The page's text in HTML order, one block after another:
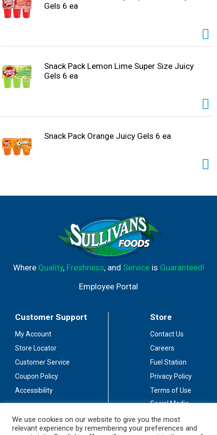
Gels 6 ea
Snack Pack Lemon Lime Super Size Juicy
Gels 6 ea
Snack Pack Orange Juicy Gels 6 ea
Where Quality, Freshness, and Serviceis Guaranteed!
Employee Portal
Customer Support
My Account
Store Locator
Customer Service
Coupon Policy
Accessibility
Store
Contact Us
Careers
Fuel Station
Privacy Policy
Terms of Use
Social Media
Stay Connected
We use cookies on our website to give you the most
relevant experience by remembering your preferences and